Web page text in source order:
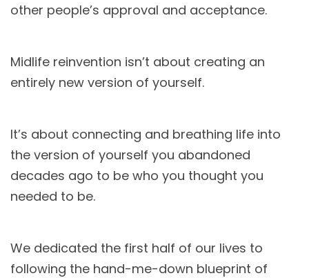
other people’s approval and acceptance.
Midlife reinvention isn’t about creating an
entirely new version of yourself.
It’s about connecting and breathing life into
the version of yourself you abandoned
decades ago to be who you thought you
needed to be.
We dedicated the first half of our lives to
following the hand-me-down blueprint of